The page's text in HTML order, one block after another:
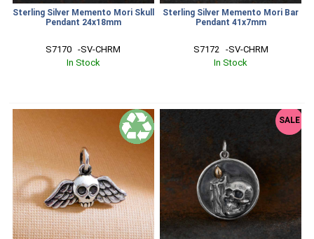
Sterling Silver Memento Mori Skull
Pendant 24x18mm
S7170   -SV-CHRM
In Stock
Sterling Silver Memento Mori Bar
Pendant 41x7mm
S7172   -SV-CHRM
In Stock
SALE